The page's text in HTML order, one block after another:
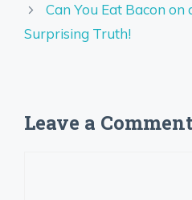
Can You Eat Bacon on
Surprising Truth!
Leave a Comment